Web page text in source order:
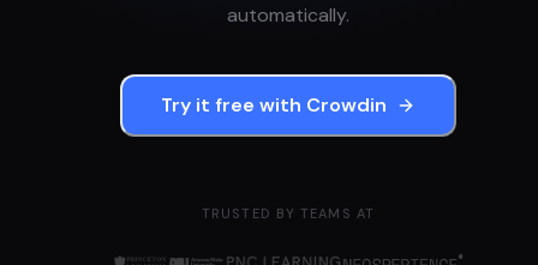
automatically.
Try it free with Crowdin
TRUSTED BY TEAMS AT